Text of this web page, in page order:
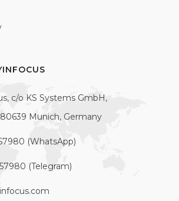
c/o KS Systems GmbH,
Munich, Germany
(WhatsApp)
(Telegram)